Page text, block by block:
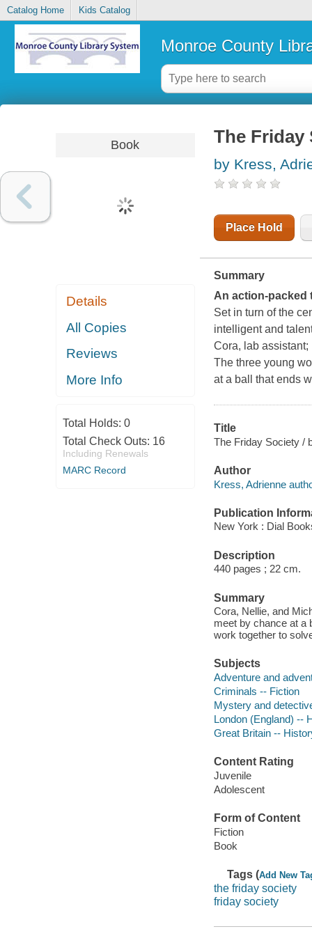
Catalog Home Kids Catalog
Monroe County
Book
Details
All Copies
Reviews
More Info
Total Holds: 0
Total Check Outs: 16
Including Renewals
MARC Record
The Friday
by Kress,
Place Hold
Summary
An action-packed
Set in turn of the
intelligent and
Cora, lab
The three young
at a ball that ends
Title
The Friday Society /
Author
Kress, Adrienne
Publication
New York : Dial
Description
440 pages ; 22 cm.
Summary
Cora, Nellie, and
meet by chance at a
work together to
Subjects
Adventure and
Criminals -- Fiction
Mystery and
London (England) --
Great Britain --
Content Rating
Juvenile
Adolescent
Form of Content
Fiction
Book
Tags (Add New
the friday society
friday society